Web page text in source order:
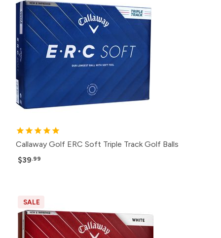
Callaway Golf ERC Soft Triple Track Golf Balls
$39.99
SALE